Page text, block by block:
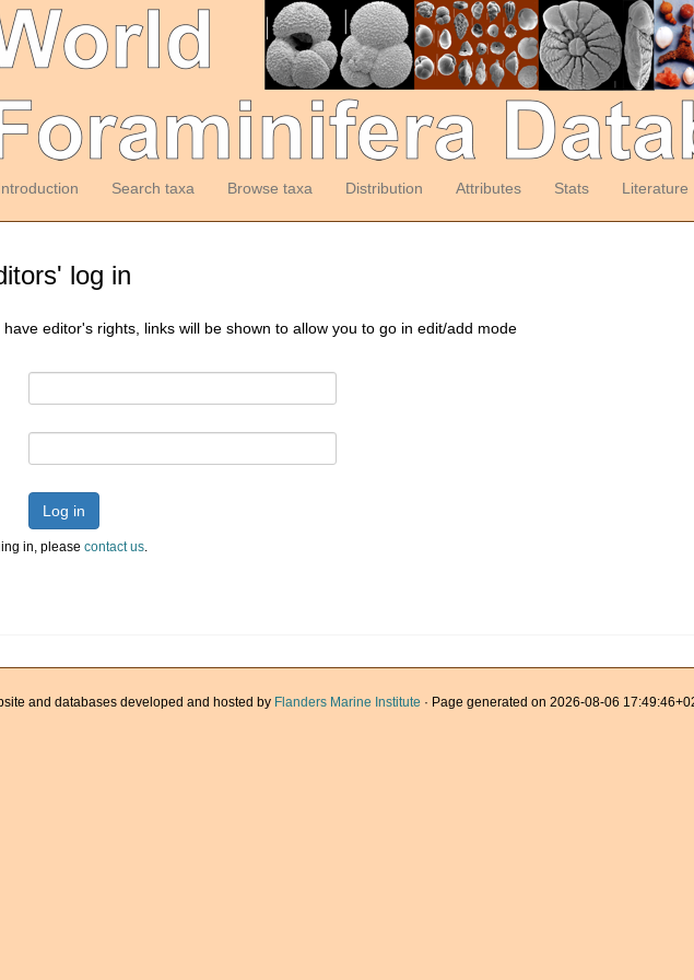
Search taxa Browse taxa Distribution Attributes Stats Literature
log in
editor's rights, links will be shown to allow you to go in edit/add mode
Log in
in, please contact us.
and databases developed and hosted by Flanders Marine Institute · Page generated on 2026-08-06